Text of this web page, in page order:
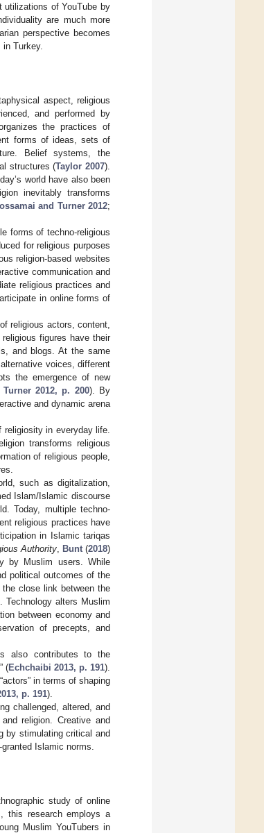
utilizations of YouTube by
are much more
perspective becomes
Turkey.
aspect, religious
and performed by
the practices of
forms of ideas, sets of
Belief systems, the
structures (Taylor 2007).
world have also been
inevitably transforms
and Turner 2012;
forms of techno-religious
for religious purposes
religion-based websites
communication and
religious practices and
in online forms of
religious actors, content,
figures have their
and blogs. At the same
voices, different
the emergence of new
2012, p. 200). By
and dynamic arena
in everyday life.
transforms religious
of religious people,
such as digitalization,
Islam/Islamic discourse
Today, multiple techno-
religious practices have
in Islamic tariqas
Authority Bunt (2018)
by Muslim users. While
political outcomes of the
close link between the
Technology alters Muslim
between economy and
of precepts, and
also contributes to the
(Echchaibi 2013, p. 191).
in terms of shaping
p. 191).
challenged, altered, and
religion. Creative and
by stimulating critical and
Islamic norms.
study of online
this research employs a
Muslim YouTubers in